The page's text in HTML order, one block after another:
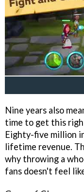
Nine years also
time to get this
Eighty-five million
lifetime revenue.
why throwing a
fans doesn't feel